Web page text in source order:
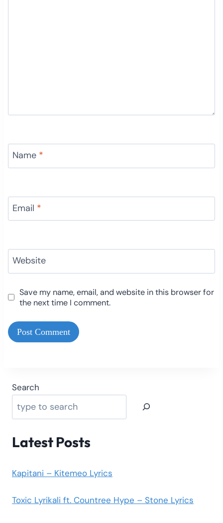
Name *
Email *
Website
Save my name, email, and website in this browser for
the next time I comment.
Search
Latest Posts
Kapitani – Kitemeo Lyrics
Toxic Lyrikali ft. Countree Hype – Stone Lyrics